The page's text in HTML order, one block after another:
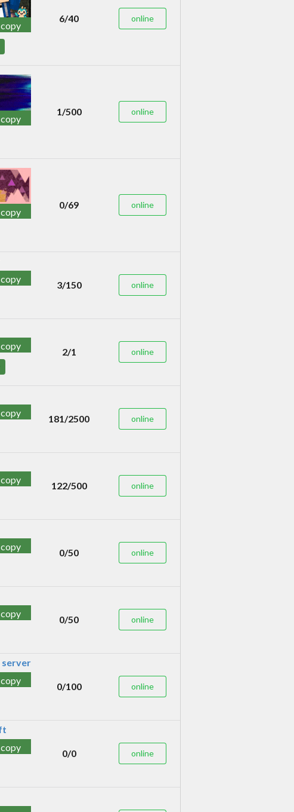
copy
6/40 online
copy
1/500 online
copy
0/69 online
copy
3/150 online
copy
2/1 online
copy
181/2500 online
copy
122/500 online
copy
0/50 online
copy
0/50 online
copy
0/100 online
copy
0/0 online